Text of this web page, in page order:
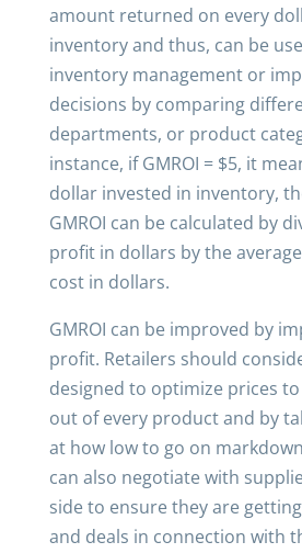
amount returned on every
inventory and thus, can be
inventory management or
decisions by comparing
departments, or product
instance, if GMROI = $5, it
dollar invested in inventory,
GMROI can be calculated by
profit in dollars by the
cost in dollars.
GMROI can be improved by
profit. Retailers should
designed to optimize prices
out of every product and by
at how low to go on
can also negotiate with
side to ensure they are
and deals in connection with